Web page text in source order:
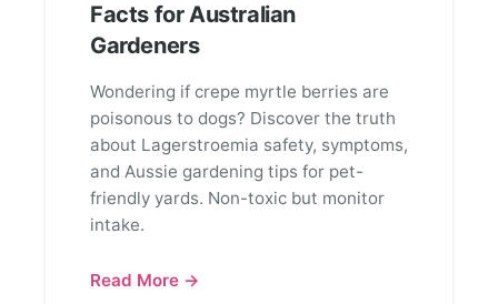
Facts for Australian
Gardeners
Wondering if crepe myrtle berries are
poisonous to dogs? Discover the truth
about Lagerstroemia safety, symptoms,
and Aussie gardening tips for pet-
friendly yards. Non-toxic but monitor
intake.
Read More →